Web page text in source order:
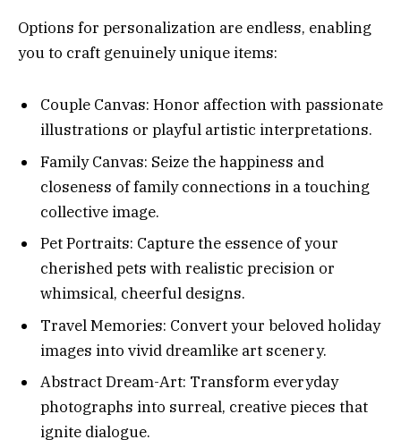
Options for personalization are endless, enabling
you to craft genuinely unique items:
Couple Canvas: Honor affection with passionate
illustrations or playful artistic interpretations.
Family Canvas: Seize the happiness and
closeness of family connections in a touching
collective image.
Pet Portraits: Capture the essence of your
cherished pets with realistic precision or
whimsical, cheerful designs.
Travel Memories: Convert your beloved holiday
images into vivid dreamlike art scenery.
Abstract Dream-Art: Transform everyday
photographs into surreal, creative pieces that
ignite dialogue.